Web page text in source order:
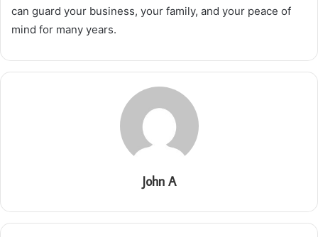
can guard your business, your family, and your peace of
mind for many years.
John A